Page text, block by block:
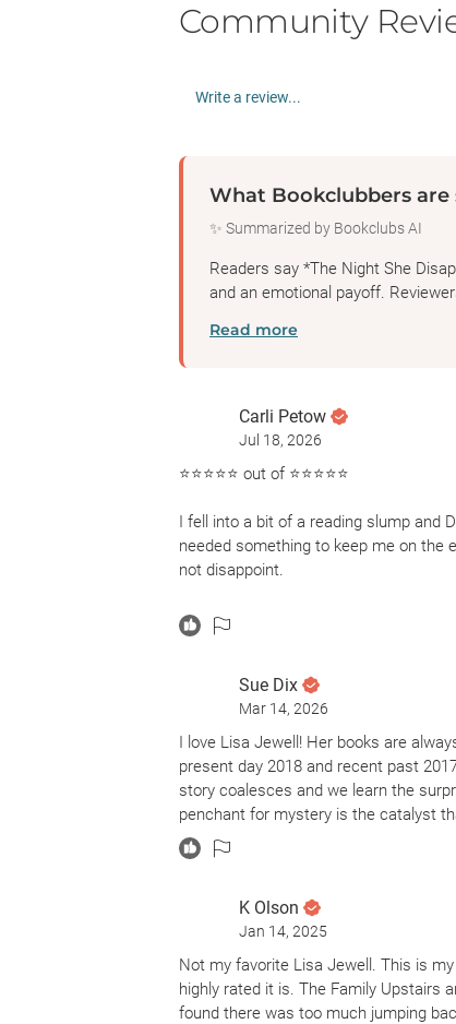
Community
Write a review...
What Bookclubbers
✨ Summarized by Bookclubs AI
Readers say *The Night She
and an emotional payoff.
Read more
Carli Petow
Jul 18, 2026
⭐️⭐️⭐️⭐️⭐️ out of ⭐️⭐️⭐️⭐️⭐️
I fell into a bit of a reading slump and
needed something to keep me on the
not disappoint.
I read another book by Lisa Jewell
favorite. I really liked how this story
Time Jumps can be super sketchy/
sucker for a good thriller and I really
pay off in the long run.
I highly suggest this as a great
Sue Dix
Mar 14, 2026
I love Lisa Jewell! Her books are
present day 2018 and recent past
story coalesces and we learn the
penchant for mystery is the catalyst
K Olson
Jan 14, 2025
Not my favorite Lisa Jewell. This is
highly rated it is. The Family Upstairs
found there was too much jumping